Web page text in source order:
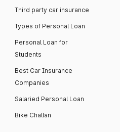
Third party car insurance
Types of Personal Loan
Personal Loan for
Students
Best Car Insurance
Companies
Salaried Personal Loan
Bike Challan